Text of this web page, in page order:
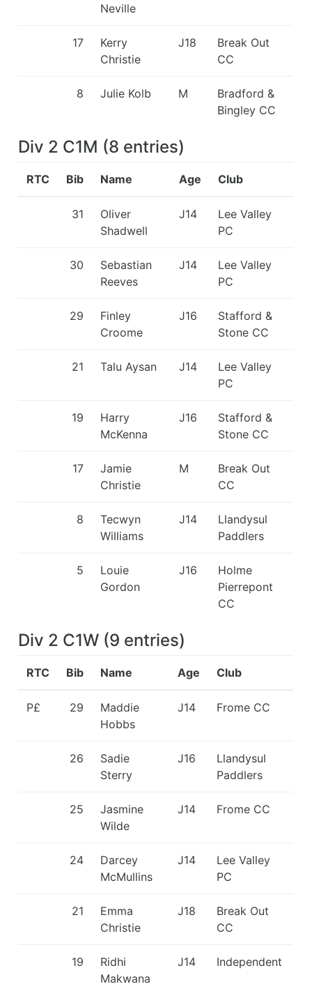
Neville
17
Kerry
Christie
J18
Break Out
CC
8 Julie Kolb M
Bradford &
Bingley CC
Div 2 C1M (8 entries)
RTC Bib Name Age Club
31
Oliver
Shadwell
J14
Lee Valley
PC
30
Sebastian
Reeves
J14
Lee Valley
PC
29
Finley
Croome
J16
Stafford &
Stone CC
21 Talu Aysan J14
Lee Valley
PC
19
Harry
McKenna
J16
Stafford &
Stone CC
17
Jamie
Christie
M
Break Out
CC
8
Tecwyn
Williams
J14
Llandysul
Paddlers
5
Louie
Gordon
J16
Holme
Pierrepont
CC
Div 2 C1W (9 entries)
RTC Bib Name Age Club
P£ 29
Maddie
Hobbs
J14 Frome CC
26
Sadie
Sterry
J16
Llandysul
Paddlers
25
Jasmine
Wilde
J14 Frome CC
24
Darcey
McMullins
J14
Lee Valley
PC
21
Emma
Christie
J18
Break Out
CC
19
Ridhi
Makwana
J14 Independent